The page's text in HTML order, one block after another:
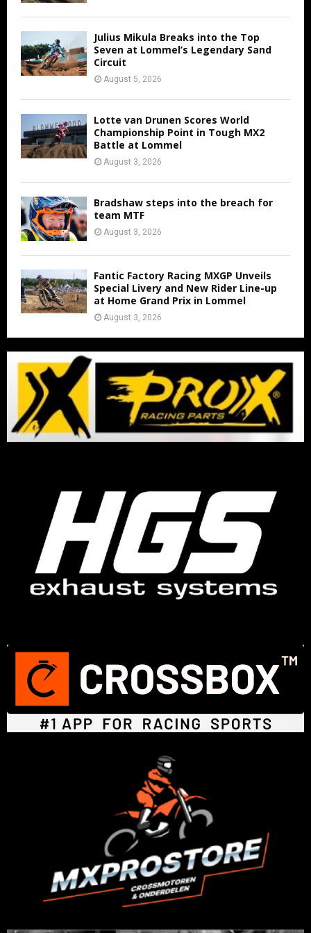
Julius Mikula Breaks into the Top
Seven at Lommel’s Legendary Sand
Circuit
August 5, 2026
Lotte van Drunen Scores World
Championship Point in Tough MX2
Battle at Lommel
August 3, 2026
Bradshaw steps into the breach for
team MTF
August 3, 2026
Fantic Factory Racing MXGP Unveils
Special Livery and New Rider Line-up
at Home Grand Prix in Lommel
August 3, 2026